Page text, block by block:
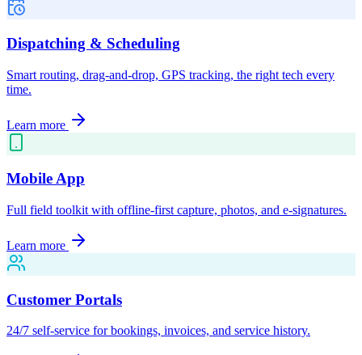
Dispatching & Scheduling
Smart routing, drag-and-drop, GPS tracking, the right tech every
time.
Learn more
Mobile App
Full field toolkit with offline-first capture, photos, and e-signatures.
Learn more
Customer Portals
24/7 self-service for bookings, invoices, and service history.